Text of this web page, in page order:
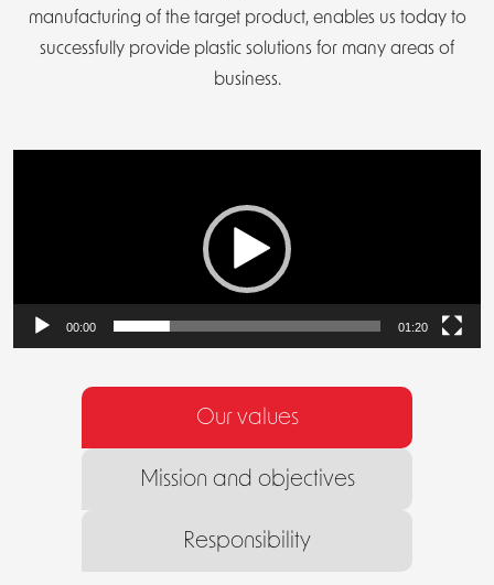
manufacturing of the target product, enables us today to
successfully provide plastic solutions for many areas of
business.
00:00 01:20
Our values
Mission and objectives
Responsibility